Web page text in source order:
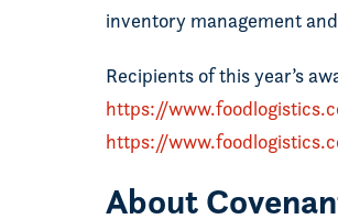
inventory management
Recipients of this year’s
https://
https://
About